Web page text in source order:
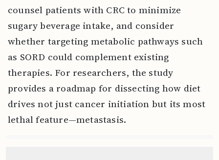
counsel patients with CRC to minimize
sugary beverage intake, and consider
whether targeting metabolic pathways such
as SORD could complement existing
therapies. For researchers, the study
provides a roadmap for dissecting how diet
drives not just cancer initiation but its most
lethal feature—metastasis.